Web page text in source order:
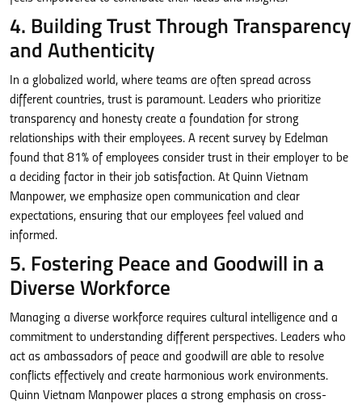
4. Building Trust Through Transparency
and Authenticity
In a globalized world, where teams are often spread across
different countries, trust is paramount. Leaders who prioritize
transparency and honesty create a foundation for strong
relationships with their employees. A recent survey by Edelman
found that 81% of employees consider trust in their employer to be
a deciding factor in their job satisfaction. At Quinn Vietnam
Manpower, we emphasize open communication and clear
expectations, ensuring that our employees feel valued and
informed.
5. Fostering Peace and Goodwill in a
Diverse Workforce
Managing a diverse workforce requires cultural intelligence and a
commitment to understanding different perspectives. Leaders who
act as ambassadors of peace and goodwill are able to resolve
conflicts effectively and create harmonious work environments.
Quinn Vietnam Manpower places a strong emphasis on cross-